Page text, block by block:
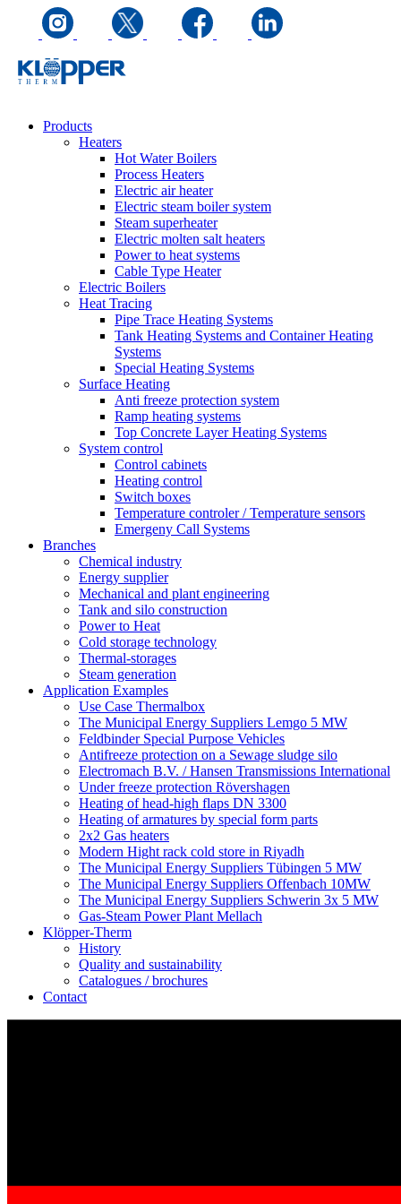
Products
Heaters
Hot Water Boilers
Process Heaters
Electric air heater
Electric steam boiler system
Steam superheater
Electric molten salt heaters
Power to heat systems
Cable Type Heater
Electric Boilers
Heat Tracing
Pipe Trace Heating Systems
Tank Heating Systems and Container Heating
Systems
Special Heating Systems
Surface Heating
Anti freeze protection system
Ramp heating systems
Top Concrete Layer Heating Systems
System control
Control cabinets
Heating control
Switch boxes
Temperature controler / Temperature sensors
Emergeny Call Systems
Branches
Chemical industry
Energy supplier
Mechanical and plant engineering
Tank and silo construction
Power to Heat
Cold storage technology
Thermal-storages
Steam generation
Application Examples
Use Case Thermalbox
The Municipal Energy Suppliers Lemgo 5 MW
Feldbinder Special Purpose Vehicles
Antifreeze protection on a Sewage sludge silo
Electromach B.V. / Hansen Transmissions International
Under freeze protection Rövershagen
Heating of head-high flaps DN 3300
Heating of armatures by special form parts
2x2 Gas heaters
Modern Hight rack cold store in Riyadh
The Municipal Energy Suppliers Tübingen 5 MW
The Municipal Energy Suppliers Offenbach 10MW
The Municipal Energy Suppliers Schwerin 3x 5 MW
Gas-Steam Power Plant Mellach
Klöpper-Therm
History
Quality and sustainability
Catalogues / brochures
Contact